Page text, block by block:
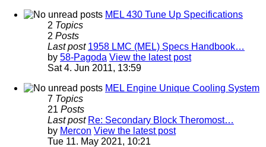
MEL 430 Tune Up Specifications
2 Topics
2 Posts
Last post 1958 LMC (MEL) Specs Handbook…
by 58-Pagoda View the latest post
Sat 4. Jun 2011, 13:59
MEL Engine Unique Cooling System
7 Topics
21 Posts
Last post Re: Secondary Block Theromost…
by Mercon View the latest post
Tue 11. May 2021, 10:21